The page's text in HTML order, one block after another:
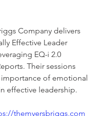
Company delivers
Effective Leader
EQ-i 2.0
Their sessions
of emotional
effective leadership.
themyersbriggs.com